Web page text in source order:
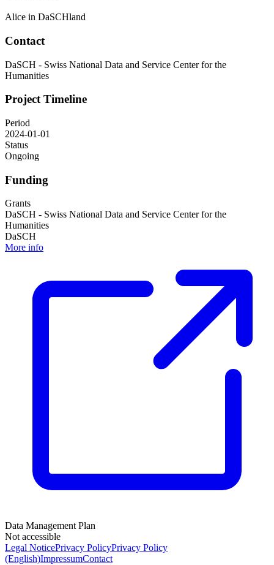
Alice in DaSCHland
Contact
DaSCH - Swiss National Data and Service Center for the
Humanities
Project Timeline
Period
2024-01-01
Status
Ongoing
Funding
Grants
DaSCH - Swiss National Data and Service Center for the
Humanities
DaSCH
More info
Data Management Plan
Not accessible
Legal NoticePrivacy PolicyPrivacy Policy
(English)ImpressumContact